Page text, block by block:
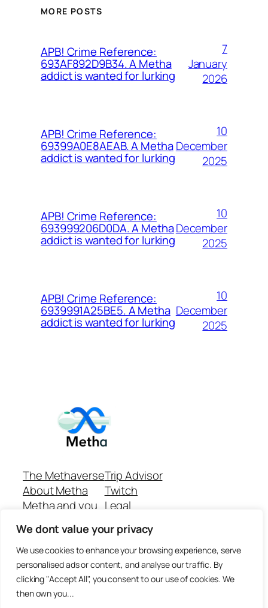
We dont value your privacy
We use cookies to enhance your browsing experience, serve
personalised ads or content, and analyse our traffic. By
clicking "Accept All", you consent to our use of cookies. We
then own you...
MORE POSTS
APB! Crime Reference:
693AF892D9B34. A Metha
addict is wanted for lurking
7
January
2026
APB! Crime Reference:
69399A0E8AEAB. A Metha
addict is wanted for lurking
10
December
2025
APB! Crime Reference:
693999206D0DA. A Metha
addict is wanted for lurking
10
December
2025
APB! Crime Reference:
6939991A25BE5. A Metha
addict is wanted for lurking
10
December
2025
The Methaverse
About Metha
Metha and you
Join
Trip Advisor
Twitch
Legal
Github Repo
Answer machine..
Disclaimer